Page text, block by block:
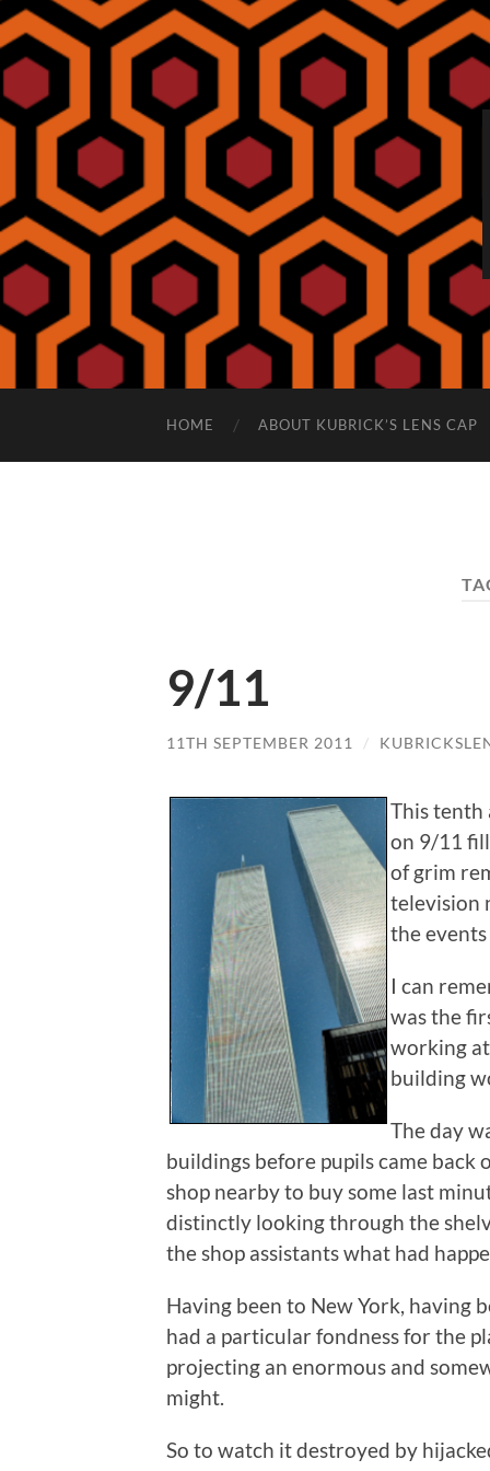
HOME ABOUT KUBRICK’S LENS CAP
9/11
11TH SEPTEMBER 2011 /
This tenth
on 9/11
of grim
television
the
I can
was the
working
building
The day
buildings before pupils came
shop nearby to buy some last
distinctly looking through the
the shop assistants what had
Having been to New York, having
had a particular fondness for the
projecting an enormous and
might.
So to watch it destroyed by